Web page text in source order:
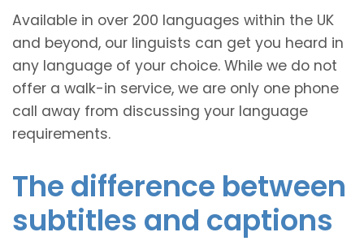
Available in over 200 languages within the UK
and beyond, our linguists can get you heard in
any language of your choice. While we do not
offer a walk-in service, we are only one phone
call away from discussing your language
requirements.
The difference between
subtitles and captions